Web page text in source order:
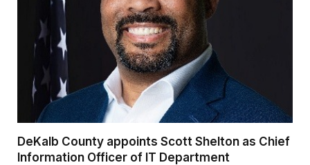
DeKalb County appoints Scott Shelton as Chief
Information Officer of IT Department